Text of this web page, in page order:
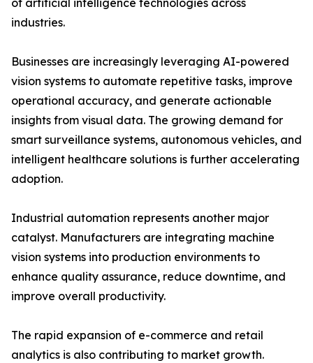
of artificial intelligence technologies across
industries.
Businesses are increasingly leveraging AI-powered
vision systems to automate repetitive tasks, improve
operational accuracy, and generate actionable
insights from visual data. The growing demand for
smart surveillance systems, autonomous vehicles, and
intelligent healthcare solutions is further accelerating
adoption.
Industrial automation represents another major
catalyst. Manufacturers are integrating machine
vision systems into production environments to
enhance quality assurance, reduce downtime, and
improve overall productivity.
The rapid expansion of e-commerce and retail
analytics is also contributing to market growth.